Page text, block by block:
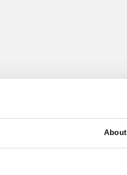
About
the rear, wall and base
a fridge, double stainless
floor.